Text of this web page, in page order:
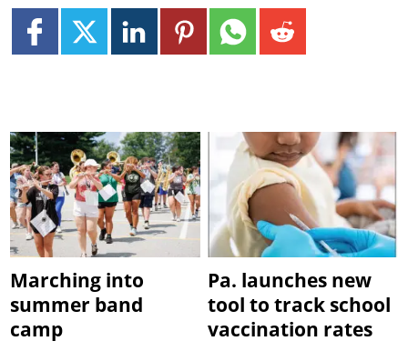
Marching into
summer band
camp
Pa. launches new
tool to track school
vaccination rates